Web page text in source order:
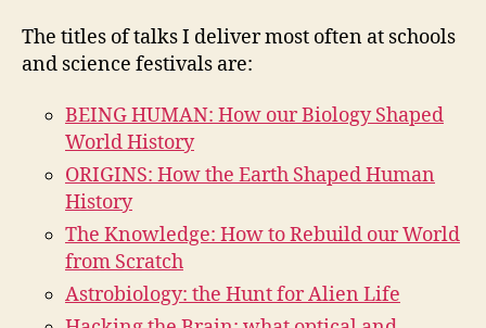
The titles of talks I deliver most often at schools
and science festivals are:
BEING HUMAN: How our Biology Shaped
World History
ORIGINS: How the Earth Shaped Human
History
The Knowledge: How to Rebuild our World
from Scratch
Astrobiology: the Hunt for Alien Life